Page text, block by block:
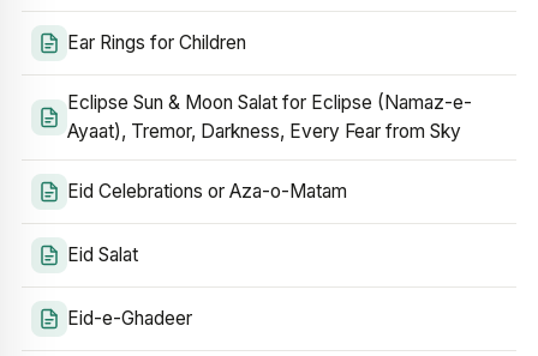
Ear Rings for Children
Eclipse Sun & Moon Salat for Eclipse (Namaz-e-
Ayaat), Tremor, Darkness, Every Fear from Sky
Eid Celebrations or Aza-o-Matam
Eid Salat
Eid-e-Ghadeer